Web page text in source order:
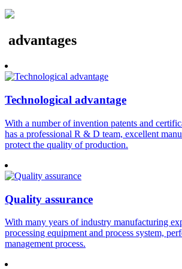
advantages
Technological advantage
With a number of invention patents and
has a professional R & D team, excellent
protect the quality of production.
Quality assurance
With many years of industry manufacturing
processing equipment and process system,
management process.